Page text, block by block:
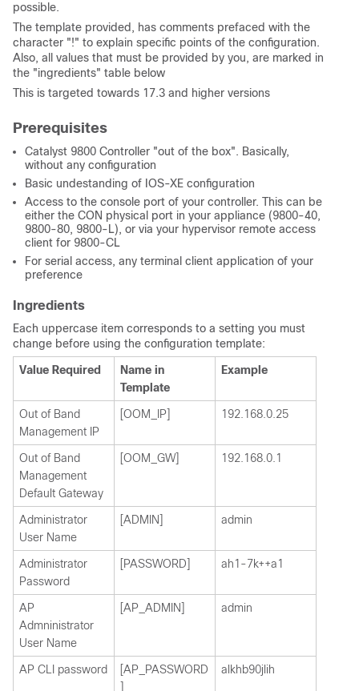
possible.
The template provided, has comments prefaced with the
character "!" to explain specific points of the configuration.
Also, all values that must be provided by you, are marked in
the "ingredients" table below
This is targeted towards 17.3 and higher versions
Prerequisites
Catalyst 9800 Controller "out of the box". Basically,
without any configuration
Basic undestanding of IOS-XE configuration
Access to the console port of your controller. This can be
either the CON physical port in your appliance (9800-40,
9800-80, 9800-L), or via your hypervisor remote access
client for 9800-CL
For serial access, any terminal client application of your
preference
Ingredients
Each uppercase item corresponds to a setting you must
change before using the configuration template:
Value Required
Name in
Template
Example
Out of Band
Management IP
[OOM_IP] 192.168.0.25
Out of Band
Management
Default Gateway
[OOM_GW] 192.168.0.1
Administrator
User Name
[ADMIN] admin
Administrator
Password
[PASSWORD] ah1-7k++a1
AP
Admninistrator
User Name
[AP_ADMIN] admin
AP CLI password
[AP_PASSWORD
alkhb90jlih